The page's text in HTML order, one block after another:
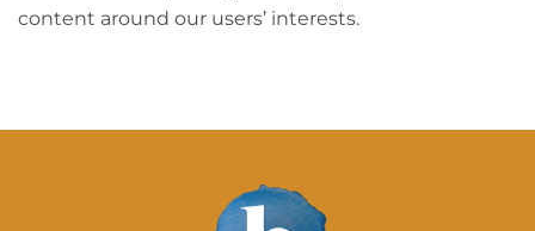
content around our users’ interests.